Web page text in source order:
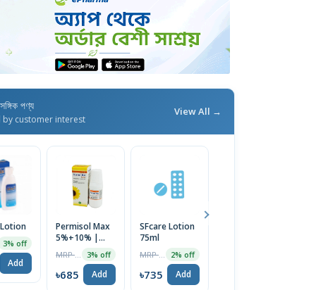
পণ্য
by customer interest
View All →
3% off
Add
Permisol Max
5%+10% |
3% off
৳685 Add
SFcare Lotion
75ml
2% off
৳735 Add